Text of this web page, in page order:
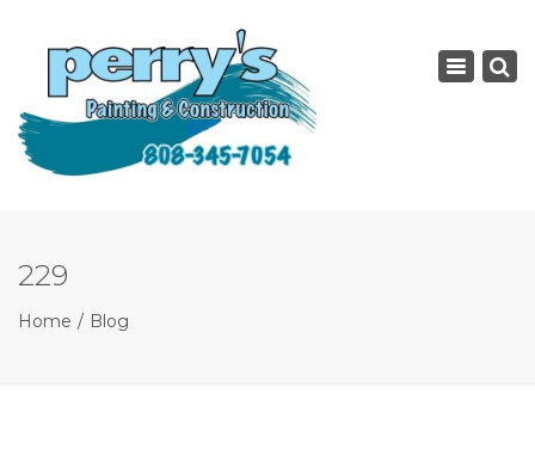
Toggle
229
Home Blog